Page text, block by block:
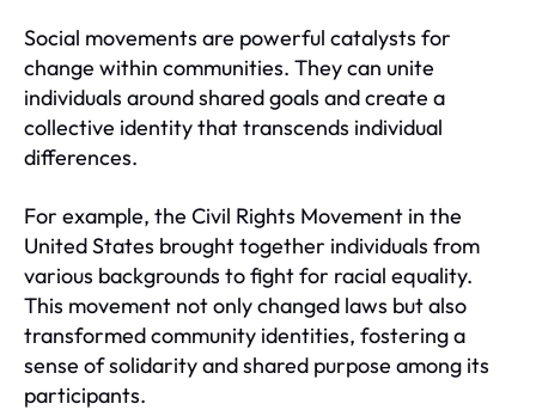
Social movements are powerful catalysts for
change within communities. They can unite
individuals around shared goals and create a
collective identity that transcends individual
differences.
For example, the Civil Rights Movement in the
United States brought together individuals from
various backgrounds to fight for racial equality.
This movement not only changed laws but also
transformed community identities, fostering a
sense of solidarity and shared purpose among its
participants.